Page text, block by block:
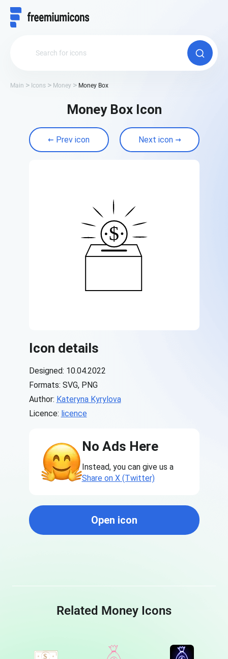
Main Icons Money Money Box
Money Box Icon
Prev icon Next icon
Icon details
Designed: 10.04.2022
Formats: SVG, PNG
Author: Kateryna Kyrylova
Licence: licence
No Ads Here
Instead, you can give us a
Share on X (Twitter)
Open icon
Related Money Icons